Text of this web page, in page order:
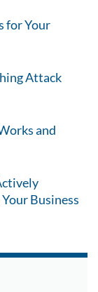
for Your
Attack
and
Business